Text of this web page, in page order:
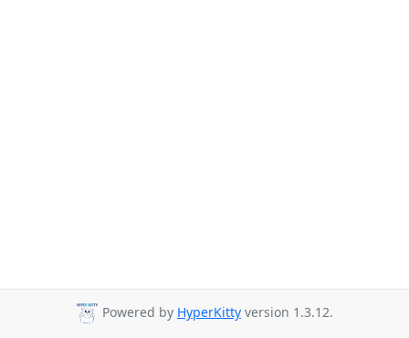
Powered by HyperKitty version 1.3.12.